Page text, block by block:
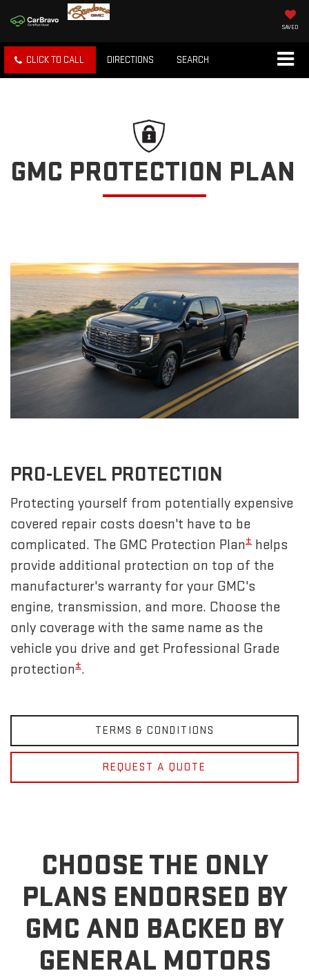
SAVED
CLICK TO CALL DIRECTIONS SEARCH
GMC PROTECTION PLAN
PRO-LEVEL PROTECTION
Protecting yourself from potentially expensive
covered repair costs doesn't have to be
complicated. The GMC Protection Plan± helps
provide additional protection on top of the
manufacturer's warranty for your GMC's
engine, transmission, and more. Choose the
only coverage with the same name as the
vehicle you drive and get Professional Grade
protection±.
TERMS & CONDITIONS
REQUEST A QUOTE
CHOOSE THE ONLY
PLANS ENDORSED BY
GMC AND BACKED BY
GENERAL MOTORS